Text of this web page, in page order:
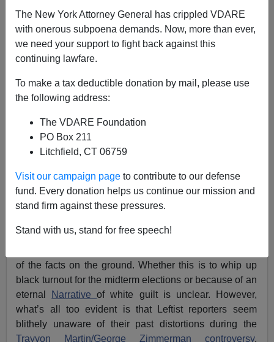
The New York Attorney General has crippled VDARE
with onerous subpoena demands. Now, more than ever,
we need your support to fight back against this
continuing lawfare.
To make a tax deductible donation by mail, please use
the following address:
The VDARE Foundation
PO Box 211
Litchfield, CT 06759
Visit our campaign page to contribute to our defense
fund. Every donation helps us continue our mission and
stand firm against these pressures.
Stand with us, stand for free speech!
08/14/2014
A+|a-
Ferguson, Missouriin is in flames after the
Media has already decided that white violence against
of the facts on the ground. Whether this is to whip up
black turnout for the midterm elections or because of an
eternal
Narrativeof white guilt is unclear. However,
what’s all too evident is that Leftist reporters seem
blithely unaware of their past distortions during the
Trayvon Martin/George Zimmerman controversy.